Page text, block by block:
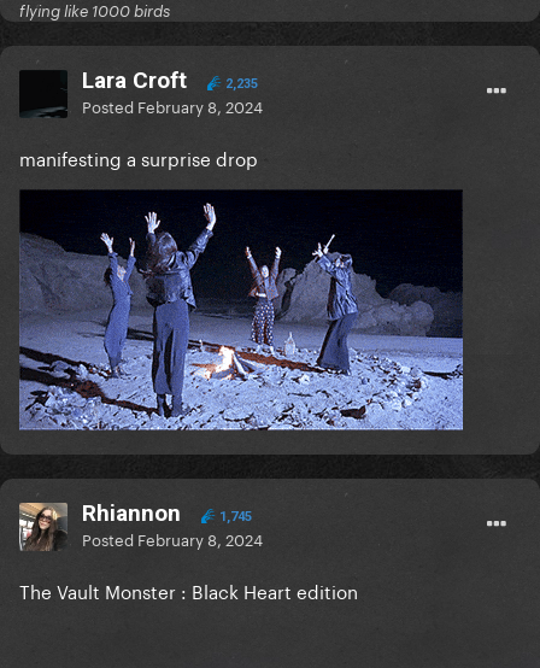
flying like 1000 birds
Lara Croft 2,235
Posted February 8, 2024
manifesting a surprise drop
Rhiannon 1,745
Posted February 8, 2024
The Vault Monster : Black Heart edition